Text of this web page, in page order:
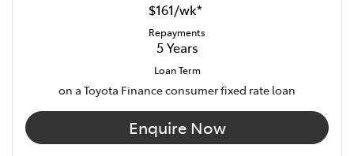
$161/wk*
Repayments
5 Years
Loan Term
on a Toyota Finance consumer fixed rate loan
Enquire Now